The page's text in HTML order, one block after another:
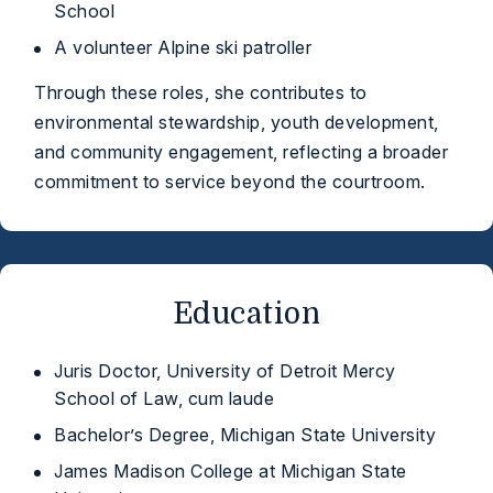
School
A volunteer Alpine ski patroller
Through these roles, she contributes to
environmental stewardship, youth development,
and community engagement, reflecting a broader
commitment to service beyond the courtroom.
Education
Juris Doctor, University of Detroit Mercy
School of Law, cum laude
Bachelor’s Degree, Michigan State University
James Madison College at Michigan State